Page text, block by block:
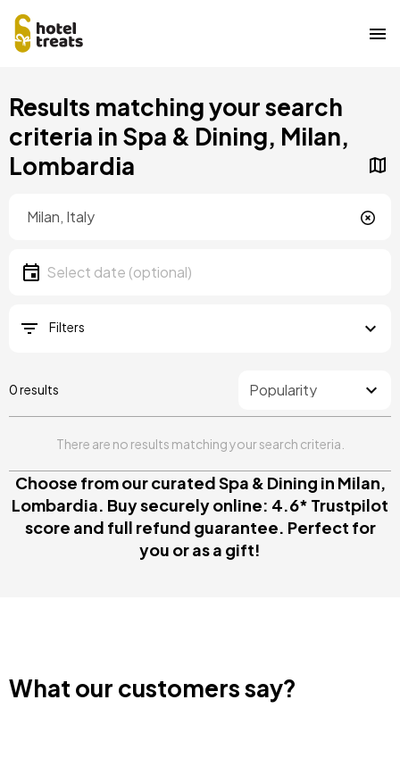
to
content
Results matching your search
criteria in Spa & Dining, Milan,
Lombardia
Date
Select date
Filters
0 results
There are no results matching your search criteria.
Choose from our curated Spa & Dining in Milan,
Lombardia. Buy securely online: 4.6* Trustpilot
score and full refund guarantee. Perfect for
you or as a gift!
What our customers say?